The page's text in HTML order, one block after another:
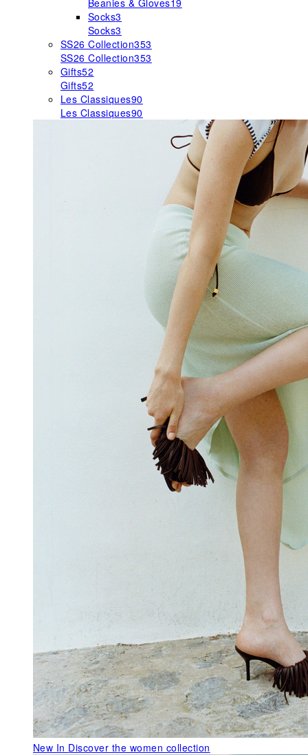
Beanies & Gloves19
Socks3
Socks3
SS26 Collection353
SS26 Collection353
Gifts52
Gifts52
Les Classiques90
Les Classiques90
New In Discover the women collection